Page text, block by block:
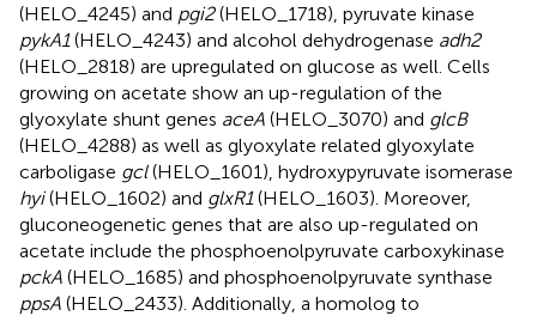
(HELO_4245) and pgi2(HELO_1718), pyruvate kinase
pykA1(HELO_4243) and alcohol dehydrogenase adh2
(HELO_2818) are upregulated on glucose as well. Cells
growing on acetate show an up-regulation of the
glyoxylate shunt genes aceA (HELO_3070) and glcB
(HELO_4288) as well as glyoxylate related glyoxylate
carboligase gcl(HELO_1601), hydroxypyruvate isomerase
hyi(HELO_1602) and glxR1(HELO_1603). Moreover,
gluconeogenetic genes that are also up-regulated on
acetate include the phosphoenolpyruvate carboxykinase
pckA (HELO_1685) and phosphoenolpyruvate synthase
ppsA (HELO_2433). Additionally, a homolog to